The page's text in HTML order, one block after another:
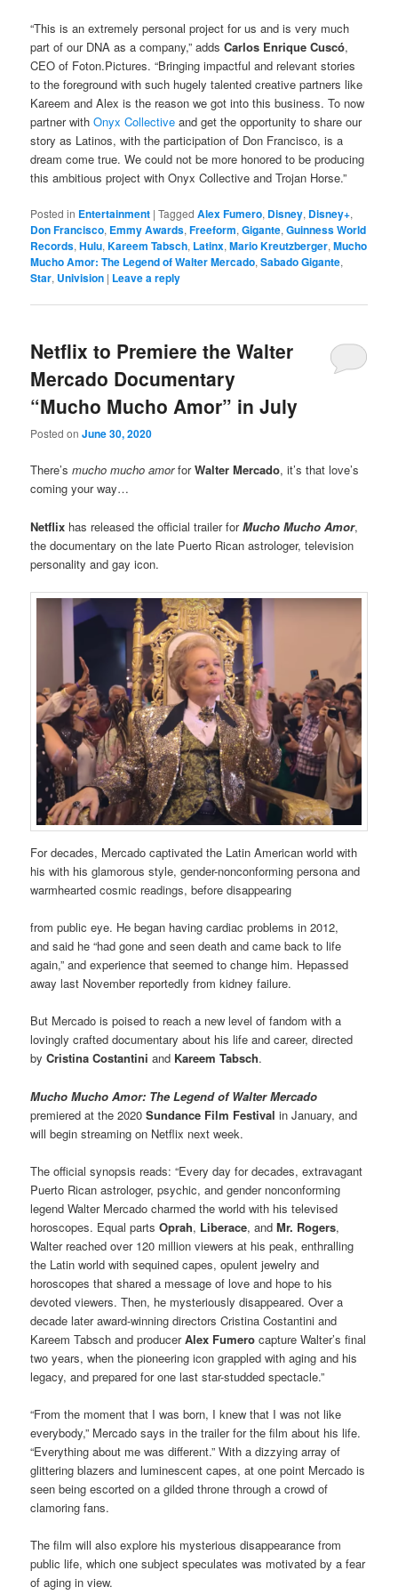
“This is an extremely personal project for us and is very much
part of our DNA as a company,” addsCarlos Enrique Cuscó,
CEO of Foton.Pictures. “Bringing impactful and relevant stories
to the foreground with such hugely talented creative partners like
Kareem and Alex is the reason we got into this business. To now
partner withOnyx Collective and get the opportunity to share our
story as Latinos, with the participation of Don Francisco, is a
dream come true. We could not be more honored to be producing
this ambitious project with Onyx Collective and Trojan Horse.”
Posted in Entertainment |Tagged Alex Fumero, Disney, Disney+,
Don Francisco, Emmy Awards,Freeform,Gigante,Guinness World
Records,Hulu,Kareem Tabsch, Latinx,Mario Kreutzberger,Mucho
Mucho Amor: The Legend of Walter Mercado,Sabado Gigante,
Star, Univision | Leave a reply
Netflix to Premiere the Walter
Mercado Documentary
“Mucho Mucho Amor” in July
Posted onJune 30, 2020
There’smucho mucho amorforWalter Mercado, it’s that love’s
coming your way…
Netflix has released the official trailer forMucho Mucho Amor,
the documentary on the late Puerto Rican astrologer, television
personality and gay icon.
For decades, Mercado captivated the Latin American world with
his with his glamorous style, gender-nonconforming persona and
warmhearted cosmic readings, before disappearing
from public eye. He began having cardiac problems in 2012,
and said he “had gone and seen death and came back to life
again,” and experience that seemed to change him. Hepassed
away last November reportedly from kidney failure.
But Mercado is poised to reach a new level of fandom with a
lovingly crafted documentary about his life and career, directed
byCristina Costantini and Kareem Tabsch.
Mucho Mucho Amor: The Legend of Walter Mercado
premiered at the 2020Sundance Film Festival in January, and
will begin streaming on Netflix next week.
The official synopsis reads: “Every day for decades, extravagant
Puerto Rican astrologer, psychic, and gender nonconforming
legend Walter Mercado charmed the world with his televised
horoscopes. Equal partsOprah, Liberace, andMr. Rogers,
Walter reached over 120 million viewers at his peak, enthralling
the Latin world with sequined capes, opulent jewelry and
horoscopes that shared a message of love and hope to his
devoted viewers. Then, he mysteriously disappeared. Over a
decade later award-winning directors Cristina Costantini and
Kareem Tabsch and producerAlex Fumero capture Walter’s final
two years, when the pioneering icon grappled with aging and his
legacy, and prepared for one last star-studded spectacle.”
“From the moment that I was born, I knew that I was not like
everybody,” Mercado says in the trailer for the film about his life.
“Everything about me was different.” With a dizzying array of
glittering blazers and luminescent capes, at one point Mercado is
seen being escorted on a gilded throne through a crowd of
clamoring fans.
The film will also explore his mysterious disappearance from
public life, which one subject speculates was motivated by a fear
of aging in view.